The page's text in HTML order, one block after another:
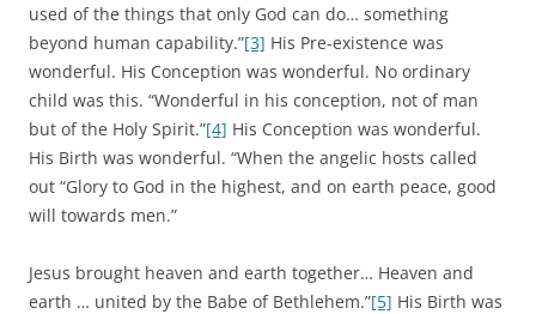
used of the things that only God can do… something
beyond human capability.”[3] His Pre-existence was
wonderful. His Conception was wonderful. No ordinary
child was this. “Wonderful in his conception, not of man
but of the Holy Spirit.”[4] His Conception was wonderful.
His Birth was wonderful. “When the angelic hosts called
out “Glory to God in the highest, and on earth peace, good
will towards men.”
Jesus brought heaven and earth together… Heaven and
earth … united by the Babe of Bethlehem.”[5] His Birth was